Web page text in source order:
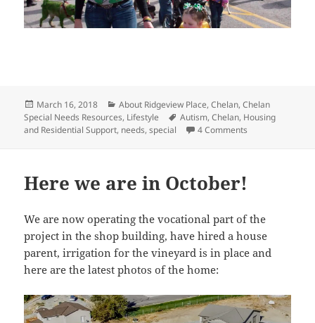
Posted
on
March 16, 2018 Categories
About Ridgeview Place,Chelan,Chelan
Special Needs Resources, Lifestyle Tags
Autism,Chelan, Housing
and Residential Support, needs,special 4 Comments
Here we are in October!
We are now operating the vocational part of the
project in the shop building, have hired a house
parent, irrigation for the vineyard is in place and
here are the latest photos of the home: